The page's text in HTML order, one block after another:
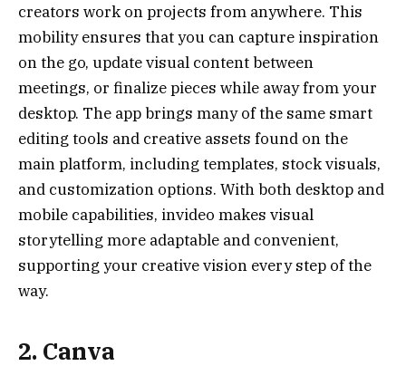
creators work on projects from anywhere. This
mobility ensures that you can capture inspiration
on the go, update visual content between
meetings, or finalize pieces while away from your
desktop. The app brings many of the same smart
editing tools and creative assets found on the
main platform, including templates, stock visuals,
and customization options. With both desktop and
mobile capabilities, invideo makes visual
storytelling more adaptable and convenient,
supporting your creative vision every step of the
way.
2. Canva